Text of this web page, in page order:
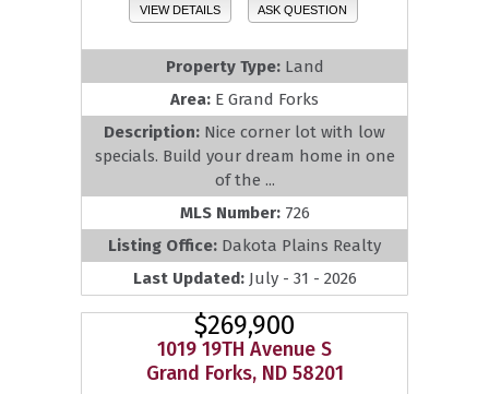
VIEW DETAILS ASK QUESTION
Property Type: Land
Area: E Grand Forks
Description: Nice corner lot with low
specials. Build your dream home in one
of the ...
MLS Number: 726
Listing Office: Dakota Plains Realty
Last Updated: July - 31 - 2026
$269,900
1019 19TH Avenue S
Grand Forks, ND 58201